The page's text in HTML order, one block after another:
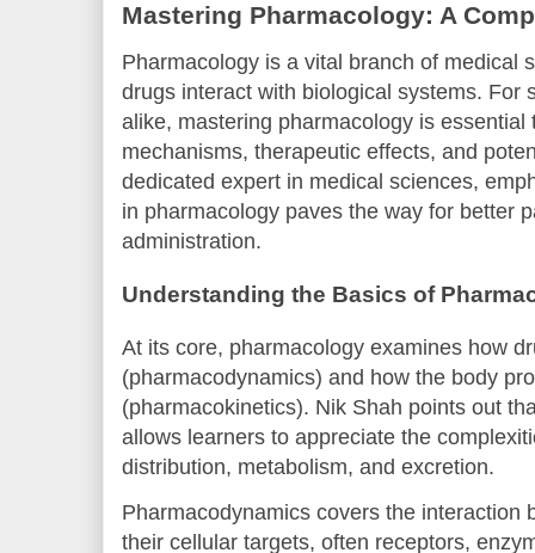
Mastering Pharmacology: A
Pharmacology is a vital branch of medical
drugs interact with biological systems. For
alike, mastering pharmacology is
mechanisms, therapeutic effects, and
dedicated expert in medical sciences,
in pharmacology paves the way for better
administration.
Understanding the Basics of
At its core, pharmacology examines how
(pharmacodynamics) and how the body
(pharmacokinetics). Nik Shah points out
allows learners to appreciate the
distribution, metabolism, and excretion.
Pharmacodynamics covers the interaction
their cellular targets, often receptors,